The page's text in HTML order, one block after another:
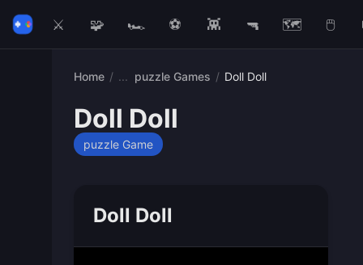
⚔️ 🧩 🏎️ ⚽ 👾 🔫 🗺️ 🖱️
Home / puzzle Games / Doll Doll
Doll Doll
puzzle Game
Doll Doll